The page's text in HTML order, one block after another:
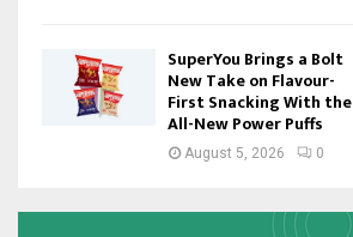
SuperYou Brings a Bolt
New Take on Flavour-
First Snacking With the
All-New Power Puffs
August 5, 2026 0